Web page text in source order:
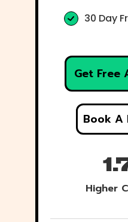
30 Day
Get Free
Book A
Higher